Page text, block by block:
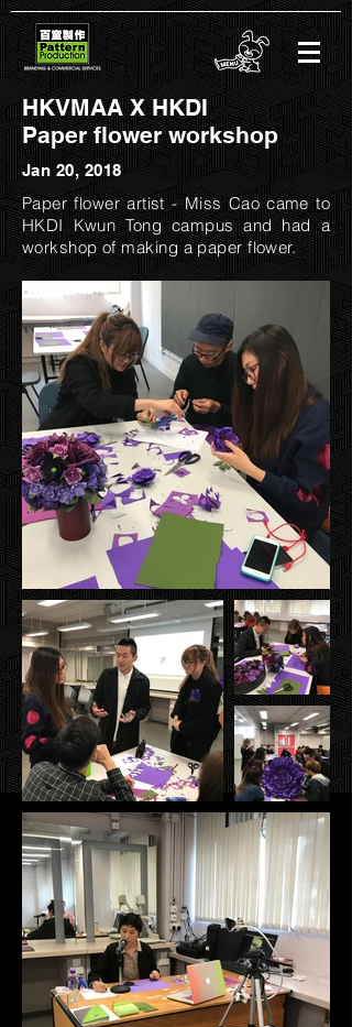
HKVMAA X HKDI
Paper flower workshop
Jan 20, 2018
​Paper flower artist - Miss Cao came to
HKDI Kwun Tong campus and had a
workshop of making a paper flower.